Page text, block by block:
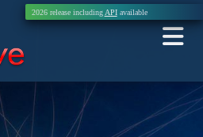
2026 release including APIavailable